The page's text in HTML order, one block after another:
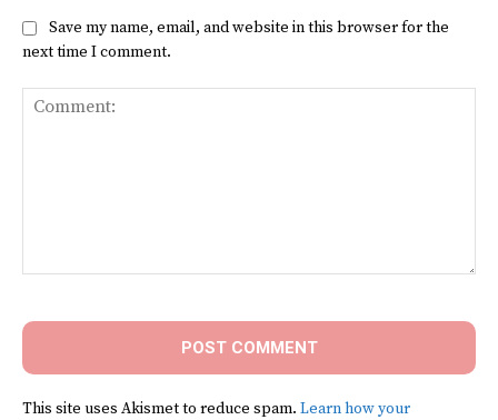
Save my name, email, and website in this browser for the
next time I comment.
This site uses Akismet to reduce spam. Learn how your